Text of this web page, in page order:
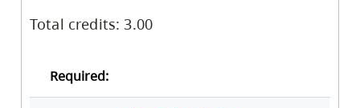
Total credits: 3.00
Required: